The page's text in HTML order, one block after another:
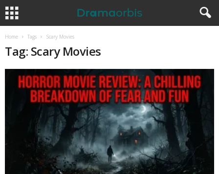
Home Tags Scary Movies
Tag: Scary Movies